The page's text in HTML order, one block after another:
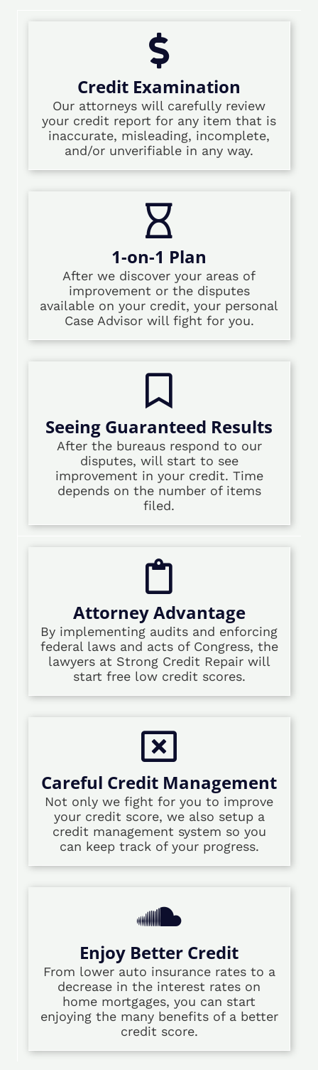
Credit Examination
Our attorneys will carefully review
your credit report for any item that is
inaccurate, misleading, incomplete,
and/or unverifiable in any way.
1-on-1 Plan
After we discover your areas of
improvement or the disputes
available on your credit, your personal
Case Advisor will fight for you.
Seeing Guaranteed Results
After the bureaus respond to our
disputes, will start to see
improvement in your credit. Time
depends on the number of items
filed.
Attorney Advantage
By implementing audits and enforcing
federal laws and acts of Congress, the
lawyers at Strong Credit Repair will
start free low credit scores.
Careful Credit Management
Not only we fight for you to improve
your credit score, we also setup a
credit management system so you
can keep track of your progress.
Enjoy Better Credit
From lower auto insurance rates to a
decrease in the interest rates on
home mortgages, you can start
enjoying the many benefits of a better
credit score.